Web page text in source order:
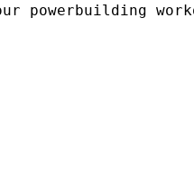
powerbuilding